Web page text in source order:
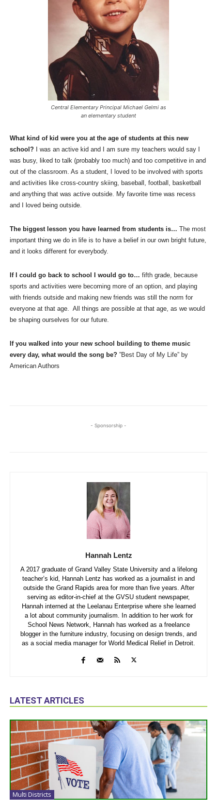
Central Elementary Principal Michael Gelmi as
an elementary student
What kind of kid were you at the age of students at this new
school? I was an active kid and I am sure my teachers would say I
was busy, liked to talk (probably too much) and too competitive in and
out of the classroom. As a student, I loved to be involved with sports
and activities like cross-country skiing, baseball, football, basketball
and anything that was active outside. My favorite time was recess
and I loved being outside.
The biggest lesson you have learned from students is… The most
important thing we do in life is to have a belief in our own bright future,
and it looks different for everybody.
If I could go back to school I would go to… fifth grade, because
sports and activities were becoming more of an option, and playing
with friends outside and making new friends was still the norm for
everyone at that age. All things are possible at that age, as we would
be shaping ourselves for our future.
If you walked into your new school building to theme music
every day, what would the song be? ”Best Day of My Life” by
American Authors
- Sponsorship -
Hannah Lentz
A 2017 graduate of Grand Valley State University and a lifelong
teacher’s kid, Hannah Lentz has worked as a journalist in and
outside the Grand Rapids area for more than five years. After
serving as editor-in-chief at the GVSU student newspaper,
Hannah interned at the Leelanau Enterprise where she learned
a lot about community journalism. In addition to her work for
School News Network, Hannah has worked as a freelance
blogger in the furniture industry, focusing on design trends, and
as a social media manager for World Medical Relief in Detroit.
LATEST ARTICLES
Multi Districts